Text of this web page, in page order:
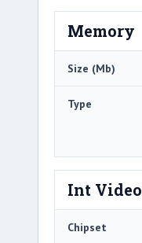
Memory
Size (Mb)
Type
Int Video
Chipset